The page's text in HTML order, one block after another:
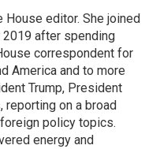
House editor. She joined
2019 after spending
correspondent for
America and to more
Trump, President
reporting on a broad
policy topics.
energy and